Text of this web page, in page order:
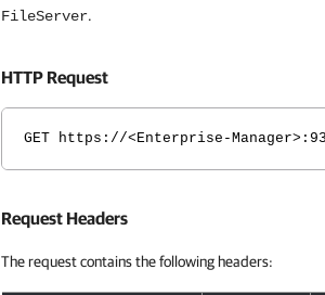
FileServer.
HTTP Request
GET https://<Enterprise-
Request Headers
The request contains the following headers: